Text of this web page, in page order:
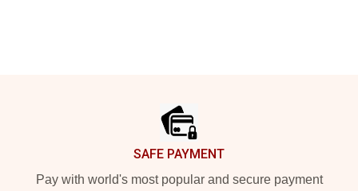
SAFE PAYMENT
Pay with world's most popular and secure payment